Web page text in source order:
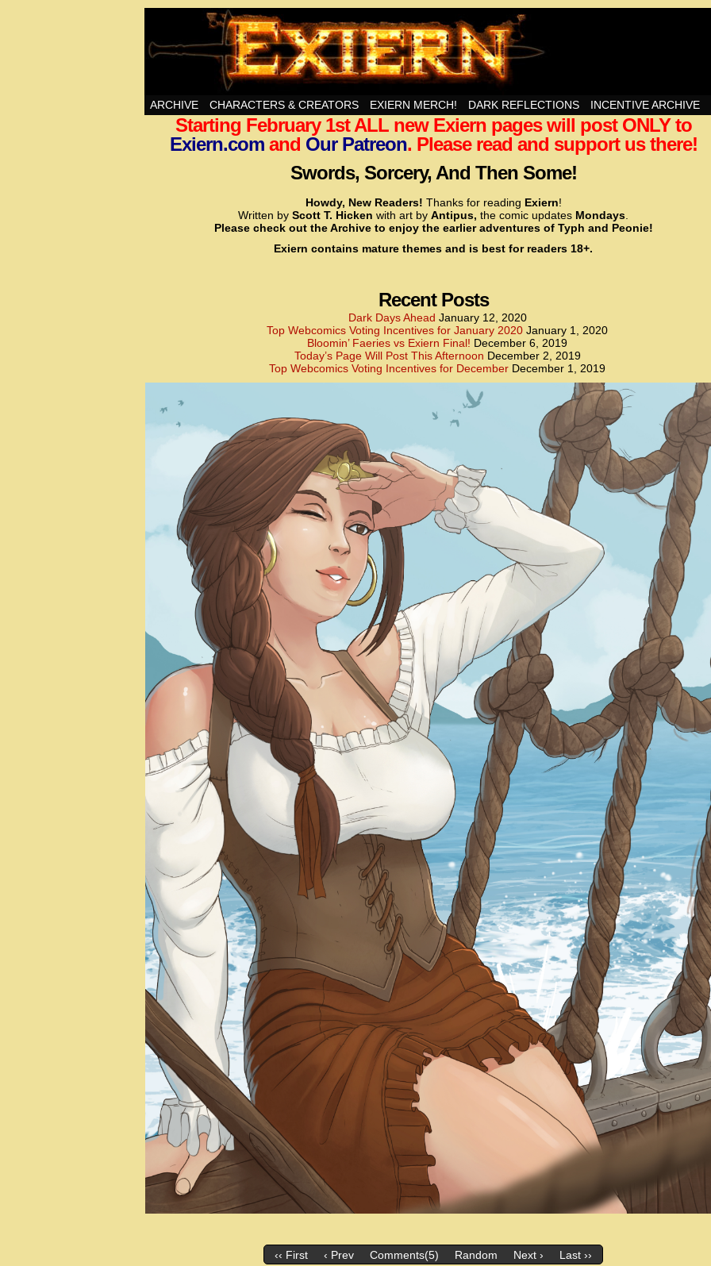
Swords, Sorcery, And Then Some!
<!– Global site tag (gtag.js) – Google Analytics –>
<script async src=”https://
<script>
window.dataLayer = window.dataLayer || [];
function gtag(){dataLayer.push(arguments);}
gtag(‘config’, ‘UA-22856846-2’);
</script>
<!– Global site tag (gtag.js) – Google Analytics –>
function gtag(){dataLayer.push(arguments);}
gtag(‘js’, new Date());
gtag(‘config’, ‘UA-22856846-7’);
</script>
ARCHIVE CHARACTERS & CREATORS EXIERN MERCH! DARK REFLECTIONS INCENTIVE ARCHIVE
Starting February 1st ALL new Exiern pages will post ONLY to
Exiern.comand Our Patreon. Please read and support us there!
Swords, Sorcery, And Then Some!
Howdy, New Readers! Thanks for reading Exiern!
Written by Scott T. Hicken with art by Antipus, the comic updates Mondays
Please check out the Archive to enjoy the earlier adventures of Typh and Peonie!
Exiern contains mature themes and is best for readers 18+.
Recent Posts
Dark Days Ahead January 12, 2020
Top Webcomics Voting Incentives for January 2020 January 1, 2020
Bloomin’ Faeries vs Exiern Final! December 6, 2019
Today’s Page Will Post This Afternoon December 2, 2019
Top Webcomics Voting Incentives for December December 1, 2019
‹‹ First ‹ Prev Comments(5) Random Next › Last ››